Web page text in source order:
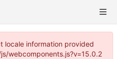
locale information provided
webcomponents.js?v=15.0.2